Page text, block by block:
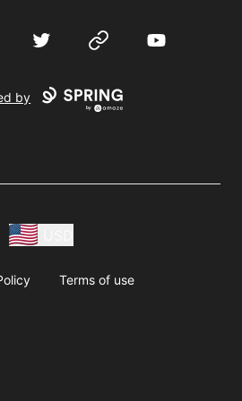
Twitter Website YouTube
by
Terms of use